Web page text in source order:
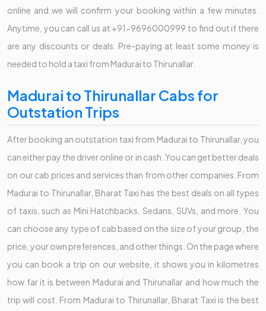
online and we will confirm your booking within a few minutes.
Anytime, you can call us at +91-9696000999 to find out if there
are any discounts or deals. Pre-paying at least some money is
needed to hold a taxi from Madurai to Thirunallar.
Madurai to Thirunallar Cabs for
Outstation Trips
After booking an outstation taxi from Madurai to Thirunallar, you
can either pay the driver online or in cash. You can get better deals
on our cab prices and services than from other companies. From
Madurai to Thirunallar, Bharat Taxi has the best deals on all types
of taxis, such as Mini Hatchbacks, Sedans, SUVs, and more. You
can choose any type of cab based on the size of your group, the
price, your own preferences, and other things. On the page where
you can book a trip on our website, it shows you in kilometres
how far it is between Madurai and Thirunallar and how much the
trip will cost. From Madurai to Thirunallar, Bharat Taxi is the best